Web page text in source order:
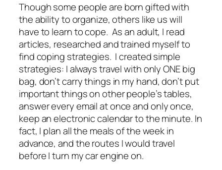
Though some people are born gifted with
the ability to organize, others like us will
have to learn to cope. As an adult, I read
articles, researched and trained myself to
find coping strategies. I created simple
strategies: I always travel with only ONE big
bag, don’t carry things in my hand, don’t put
important things on other people’s tables,
answer every email at once and only once,
keep an electronic calendar to the minute. In
fact, I plan all the meals of the week in
advance, and the routes I would travel
before I turn my car engine on.